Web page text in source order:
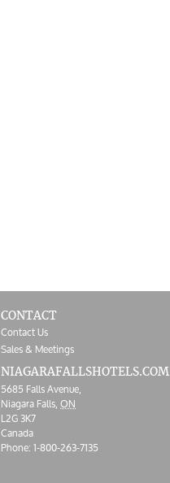
CONTACT
Contact Us
Sales & Meetings
NIAGARAFALLSHOTELS.COM
5685 Falls Avenue,
Niagara Falls,ON
L2G 3K7
Canada
Phone:1-800-263-7135